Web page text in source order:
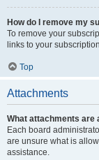
How do I remove my
To remove your
links to your
Top
Attachments
What attachments are
Each board
are unsure what is
assistance.